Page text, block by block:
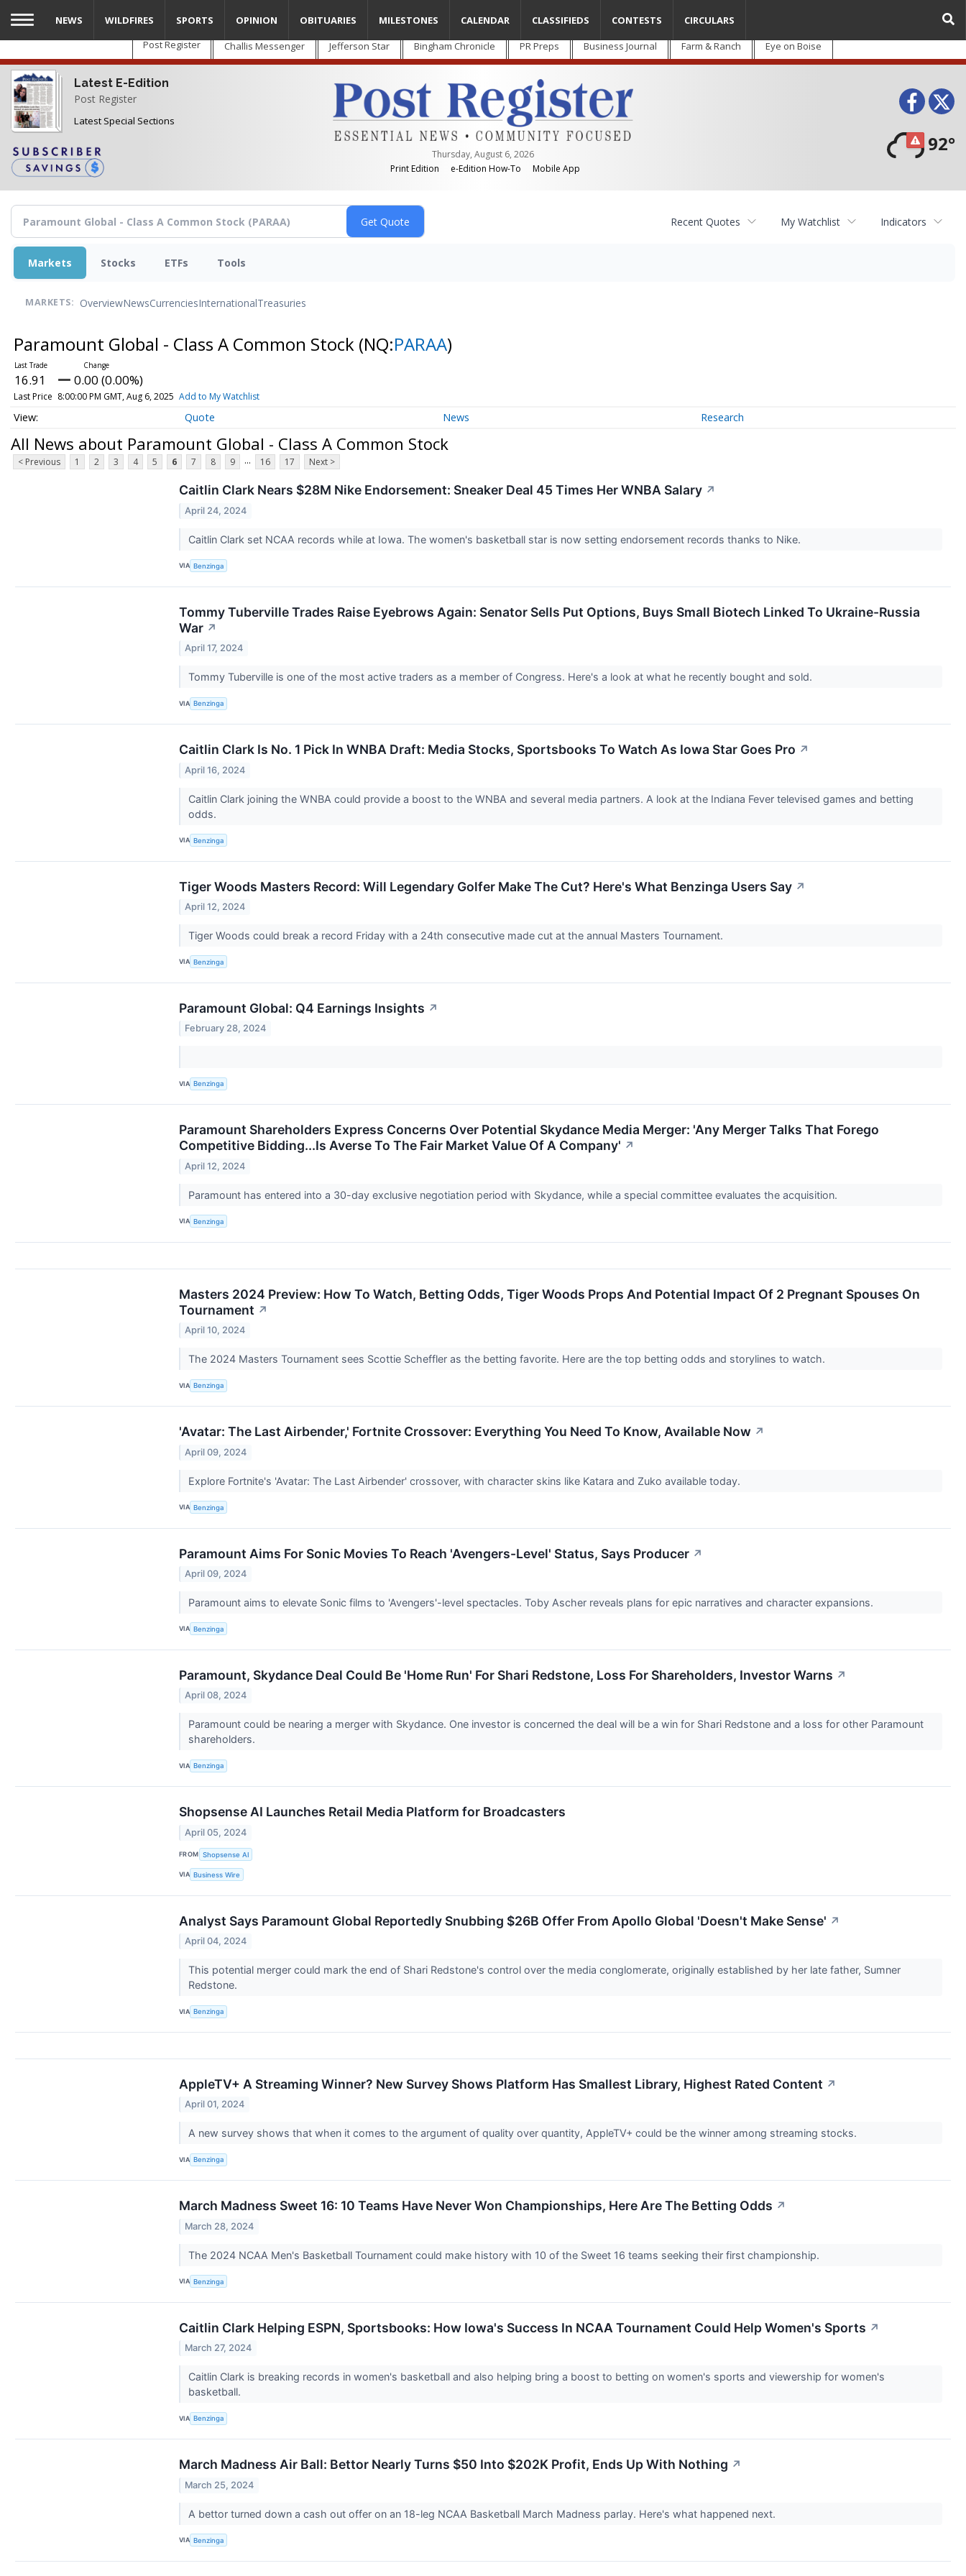
Skip
main
content
Post Register Challis Messenger Jefferson Star Bingham Chronicle PR Preps Business Journal Farm & Ranch Eye on Boise
Latest E-Edition
Post Register
Latest Special Sections
Thursday, August 6, 2026
Print Edition
e-Edition How-To Mobile App
92°
NEWS WILDFIRES SPORTS OPINION OBITUARIES MILESTONES CALENDAR CLASSIFIEDS CONTESTS CIRCULARS
Recent Quotes My Watchlist Indicators
Markets Stocks ETFs Tools
MARKETS: OverviewNewsCurrenciesInternationalTreasuries
Paramount Global - Class A Common Stock (NQ:PARAA)
16.91 0.00 (0.00%)
Last Price 8:00:00 PM GMT, Aug 6, 2025 Add to My Watchlist
Quote News Research
All News about Paramount Global - Class A Common Stock
< Previous 1 2 3 4 5 6 7 8 9 ... 16 17 Next >
Caitlin Clark Nears $28M Nike Endorsement: Sneaker Deal 45 Times Her WNBA Salary ↗
April 24, 2024
Caitlin Clark set NCAA records while at Iowa. The women's basketball star is now setting endorsement records thanks to Nike.
VIA Benzinga
Tommy Tuberville Trades Raise Eyebrows Again: Senator Sells Put Options, Buys Small Biotech Linked To Ukraine-Russia
War ↗
April 17, 2024
Tommy Tuberville is one of the most active traders as a member of Congress. Here's a look at what he recently bought and sold.
VIA Benzinga
Caitlin Clark Is No. 1 Pick In WNBA Draft: Media Stocks, Sportsbooks To Watch As Iowa Star Goes Pro ↗
April 16, 2024
Caitlin Clark joining the WNBA could provide a boost to the WNBA and several media partners. A look at the Indiana Fever televised games and betting
odds.
VIA Benzinga
Tiger Woods Masters Record: Will Legendary Golfer Make The Cut? Here's What Benzinga Users Say ↗
April 12, 2024
Tiger Woods could break a record Friday with a 24th consecutive made cut at the annual Masters Tournament.
VIA Benzinga
Paramount Global: Q4 Earnings Insights ↗
February 28, 2024
VIA Benzinga
Paramount Shareholders Express Concerns Over Potential Skydance Media Merger: 'Any Merger Talks That Forego
Competitive Bidding...Is Averse To The Fair Market Value Of A Company' ↗
April 12, 2024
Paramount has entered into a 30-day exclusive negotiation period with Skydance, while a special committee evaluates the acquisition.
VIA Benzinga
Masters 2024 Preview: How To Watch, Betting Odds, Tiger Woods Props And Potential Impact Of 2 Pregnant Spouses On
Tournament ↗
April 10, 2024
The 2024 Masters Tournament sees Scottie Scheffler as the betting favorite. Here are the top betting odds and storylines to watch.
VIA Benzinga
'Avatar: The Last Airbender,' Fortnite Crossover: Everything You Need To Know, Available Now ↗
April 09, 2024
Explore Fortnite's 'Avatar: The Last Airbender' crossover, with character skins like Katara and Zuko available today.
VIA Benzinga
Paramount Aims For Sonic Movies To Reach 'Avengers-Level' Status, Says Producer ↗
April 09, 2024
Paramount aims to elevate Sonic films to 'Avengers'-level spectacles. Toby Ascher reveals plans for epic narratives and character expansions.
VIA Benzinga
Paramount, Skydance Deal Could Be 'Home Run' For Shari Redstone, Loss For Shareholders, Investor Warns ↗
April 08, 2024
Paramount could be nearing a merger with Skydance. One investor is concerned the deal will be a win for Shari Redstone and a loss for other Paramount
shareholders.
VIA Benzinga
Shopsense AI Launches Retail Media Platform for Broadcasters
April 05, 2024
FROM Shopsense AI
VIA Business Wire
Analyst Says Paramount Global Reportedly Snubbing $26B Offer From Apollo Global 'Doesn't Make Sense' ↗
April 04, 2024
This potential merger could mark the end of Shari Redstone's control over the media conglomerate, originally established by her late father, Sumner
Redstone.
VIA Benzinga
AppleTV+ A Streaming Winner? New Survey Shows Platform Has Smallest Library, Highest Rated Content ↗
April 01, 2024
A new survey shows that when it comes to the argument of quality over quantity, AppleTV+ could be the winner among streaming stocks.
VIA Benzinga
March Madness Sweet 16: 10 Teams Have Never Won Championships, Here Are The Betting Odds ↗
March 28, 2024
The 2024 NCAA Men's Basketball Tournament could make history with 10 of the Sweet 16 teams seeking their first championship.
VIA Benzinga
Caitlin Clark Helping ESPN, Sportsbooks: How Iowa's Success In NCAA Tournament Could Help Women's Sports ↗
March 27, 2024
Caitlin Clark is breaking records in women's basketball and also helping bring a boost to betting on women's sports and viewership for women's
basketball.
VIA Benzinga
March Madness Air Ball: Bettor Nearly Turns $50 Into $202K Profit, Ends Up With Nothing ↗
March 25, 2024
A bettor turned down a cash out offer on an 18-leg NCAA Basketball March Madness parlay. Here's what happened next.
VIA Benzinga